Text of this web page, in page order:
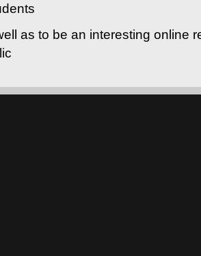
as to be an interesting online